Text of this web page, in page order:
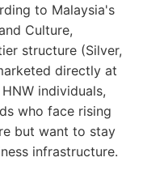
to Malaysia's
Culture,
structure (Silver,
directly at
individuals,
who face rising
but want to stay
infrastructure.